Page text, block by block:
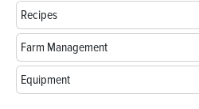
Recipes
Farm Management
Equipment